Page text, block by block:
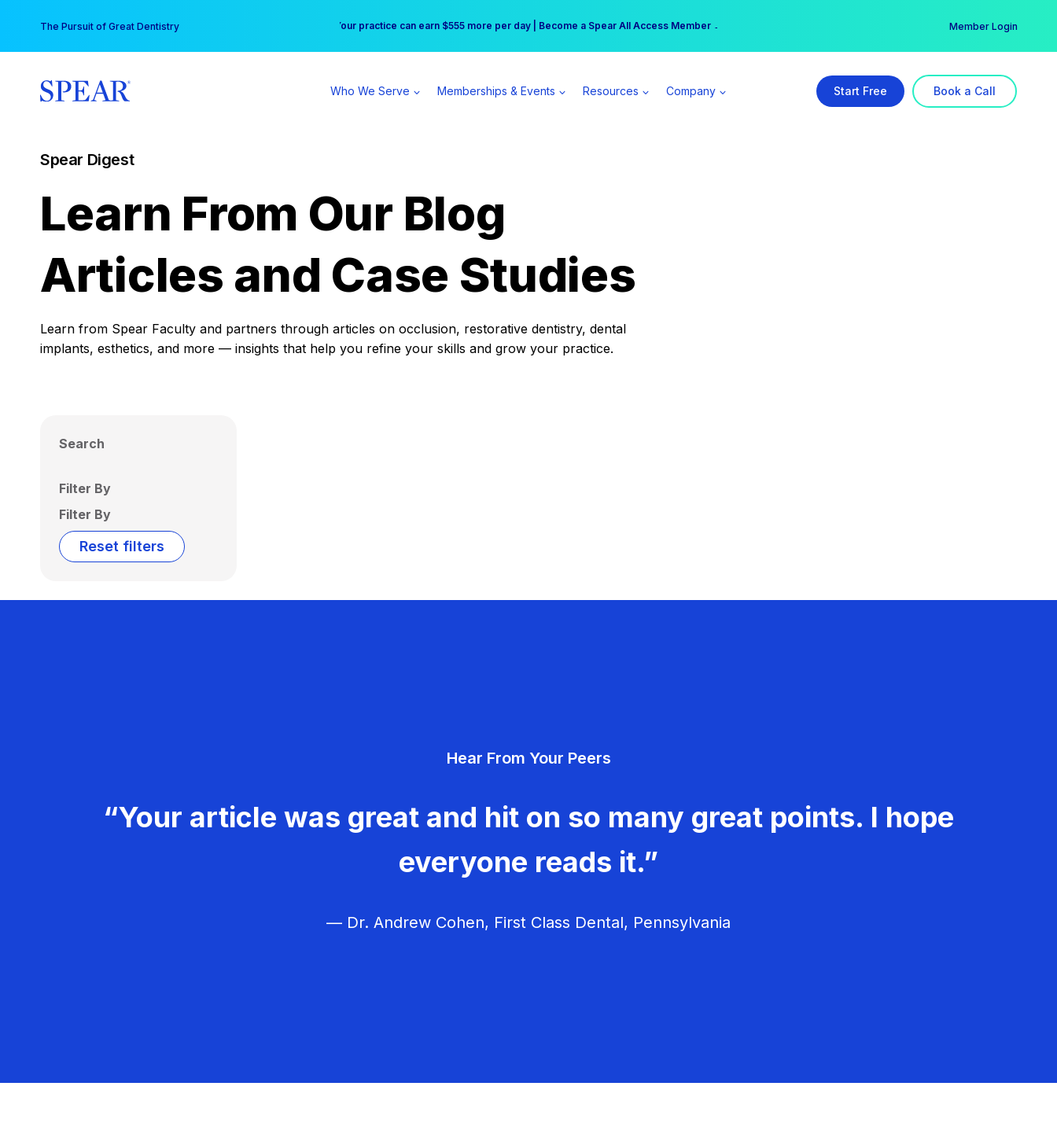
content
The Pursuit of Great Dentistry Free Hotel Stay at the Princess | Winter Workshop Registrations Now Open →
Your practice can earn $555 more per day | Become a Spear All Access Member → Member Login
Who We Serve Memberships & Events Resources Company Start Free Book a Call
Spear Digest
Learn From Our Blog
Articles and Case Studies
Learn from Spear Faculty and partners through articles on occlusion, restorative dentistry, dental
implants, esthetics, and more — insights that help you refine your skills and grow your practice.
Search
Filter By
Filter By
Reset filters
Hear From Your Peers
“Your article was great and hit on so many great points. I hope
everyone reads it.”
— Dr. Andrew Cohen, First Class Dental, Pennsylvania